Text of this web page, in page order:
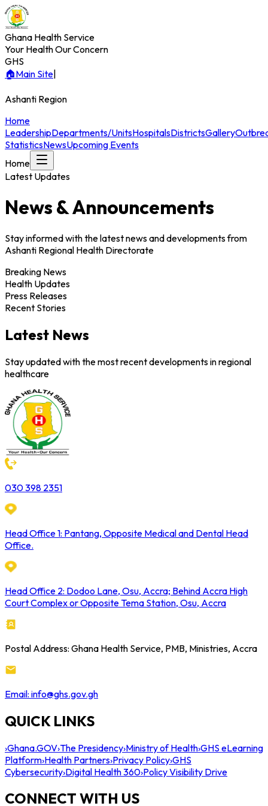
Ghana Health Service
Your Health Our Concern
GHS
🏠Main Site
Ashanti Region
Home
LeadershipDepartments/UnitsHospitalsDistrictsGallery
StatisticsNewsUpcoming Events
Home
Latest Updates
News & Announcements
Stay informed with the latest news and developments from
Ashanti Regional Health Directorate
Breaking News
Health Updates
Press Releases
Recent Stories
Latest News
Stay updated with the most recent developments in regional
healthcare
030 398 2351
Head Office 1: Pantang, Opposite Medical and Dental Head
Office.
Head Office 2: Dodoo Lane, Osu, Accra; Behind Accra High
Court Complex or Opposite Tema Station, Osu, Accra
Postal Address: Ghana Health Service, PMB, Ministries, Accra
Email: info@ghs.gov.gh
QUICK LINKS
›Ghana.GOV›The Presidency›Ministry of Health›GHS eLearning
Platform›Health Partners›Privacy Policy›GHS
Cybersecurity›Digital Health 360›Policy Visibility Drive
CONNECT WITH US